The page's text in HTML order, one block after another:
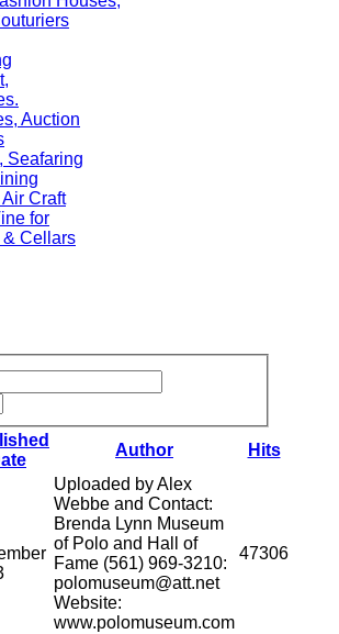
Auction
Seafaring
Craft
for
& Cellars
Author Hits
Uploaded by Alex
Webbe and Contact:
Brenda Lynn Museum
of Polo and Hall of
Fame (561) 969-3210:
polomuseum@att.net
Website:
www.polomuseum.com
47306